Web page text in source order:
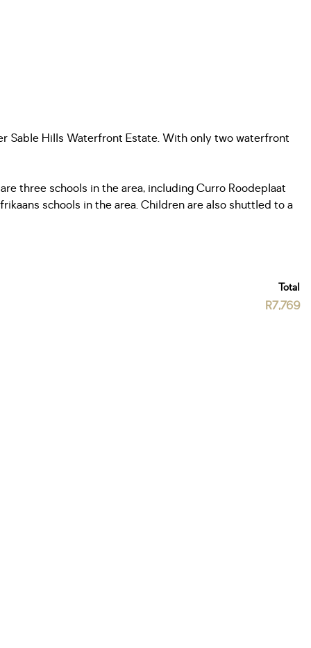
Sable Hills Waterfront Estate. With only two waterfront
three schools in the area, including Curro Roodeplaat
schools in the area. Children are also shuttled to a
Total
R7,769